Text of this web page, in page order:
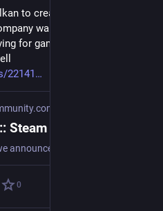
to create a Steam version
wants money and etc,
for games. Anyway good guy
22141
0